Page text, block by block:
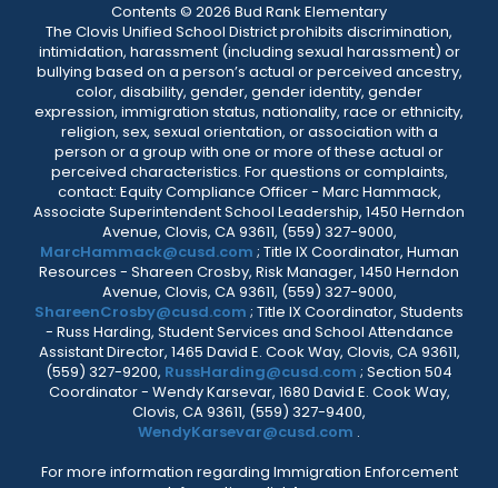
Contents © 2026 Bud Rank Elementary
The Clovis Unified School District prohibits discrimination,
intimidation, harassment (including sexual harassment) or
bullying based on a person’s actual or perceived ancestry,
color, disability, gender, gender identity, gender
expression, immigration status, nationality, race or ethnicity,
religion, sex, sexual orientation, or association with a
person or a group with one or more of these actual or
perceived characteristics. For questions or complaints,
contact: Equity Compliance Officer - Marc Hammack,
Associate Superintendent School Leadership, 1450 Herndon
Avenue, Clovis, CA 93611, (559) 327-9000,
MarcHammack@cusd.com ; Title IX Coordinator, Human
Resources - Shareen Crosby, Risk Manager, 1450 Herndon
Avenue, Clovis, CA 93611, (559) 327-9000,
ShareenCrosby@cusd.com ; Title IX Coordinator, Students
- Russ Harding, Student Services and School Attendance
Assistant Director, 1465 David E. Cook Way, Clovis, CA 93611,
(559) 327-9200, RussHarding@cusd.com ; Section 504
Coordinator - Wendy Karsevar, 1680 David E. Cook Way,
Clovis, CA 93611, (559) 327-9400,
WendyKarsevar@cusd.com .
For more information regarding Immigration Enforcement